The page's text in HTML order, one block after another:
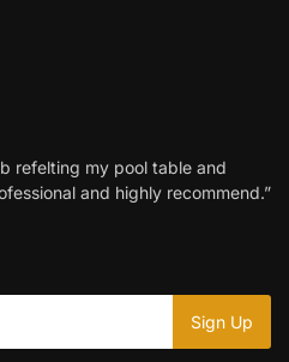
refelting my pool table and
and highly recommend.”